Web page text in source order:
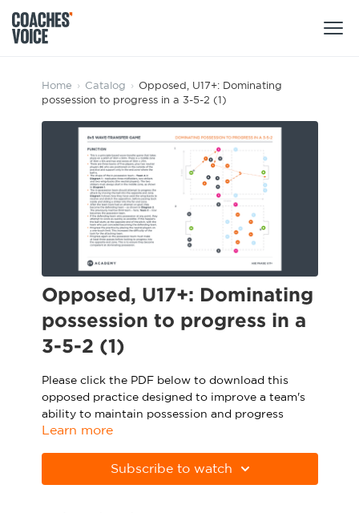
Products
Learning Hub (For Individuals)
Learning Hub (For Clubs)
Sports Session Planner
Specialist Courses
CV Academy
Sport Session Planner
Specialist Courses
Sign Up
Learning Hub
Sport Session Planner
Specialist Courses
Club enquiries
English Español
Home › Catalog › Opposed, U17+: Dominating
possession to progress in a 3-5-2 (1)
Opposed, U17+: Dominating
possession to progress in a
3-5-2 (1)
Please click the PDF below to download this
opposed practice designed to improve a team's
ability to maintain possession and progress
forward in a 3-5-2 shape.
Please note Apple Preview will not print PDFs
correctly. Download Adobe Acrobat
Learn more
Subscribe to watch